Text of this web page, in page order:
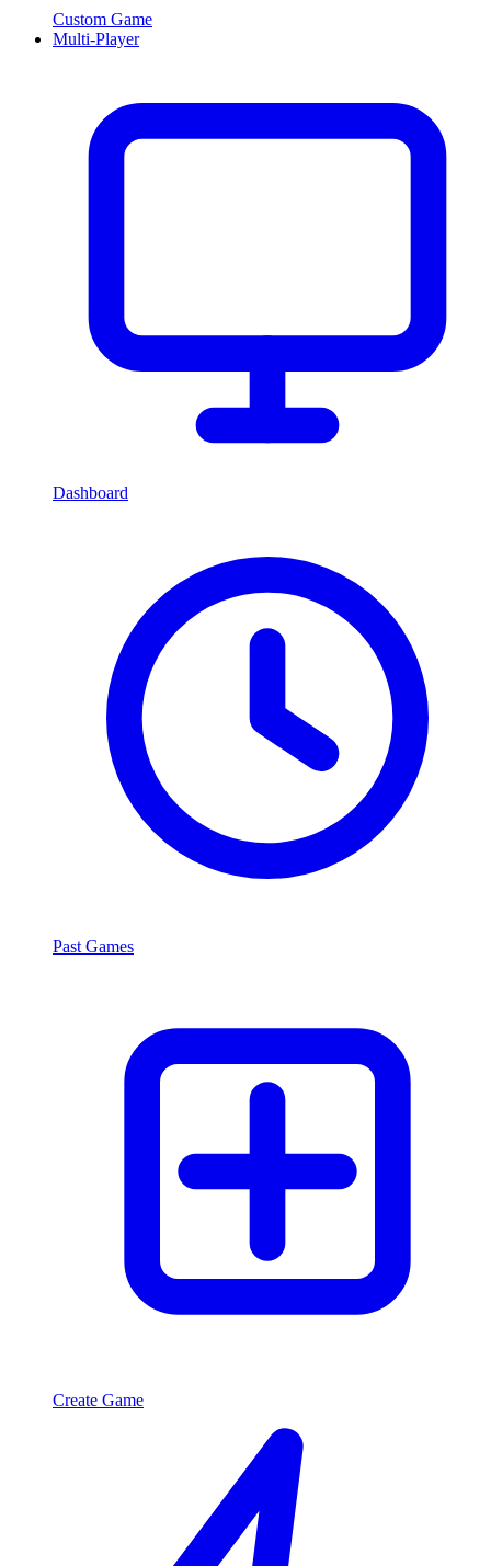
Custom Game
Multi-Player
Dashboard
Past Games
Create Game